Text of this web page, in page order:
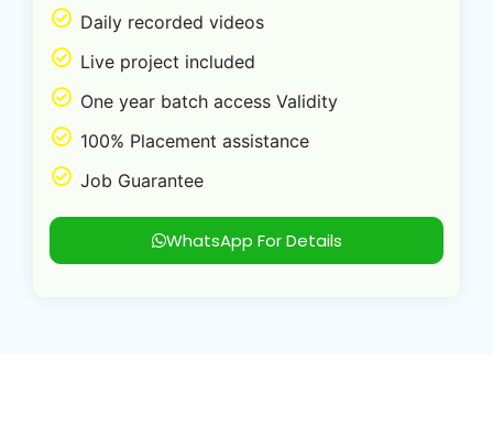
Daily recorded videos
Live project included
One year batch access Validity
100% Placement assistance
Job Guarantee
WhatsApp For Details